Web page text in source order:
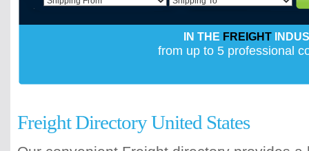
IN THE FREIGHT
from up to 5 professional
Freight Directory United States